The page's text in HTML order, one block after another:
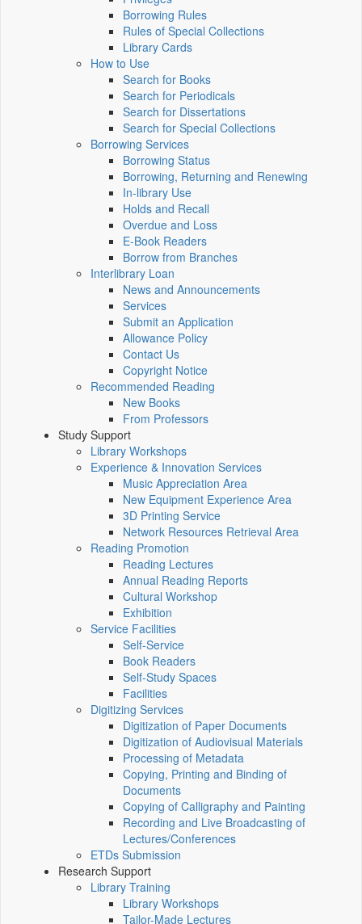
Borrowing Rules
Rules of Special Collections
Library Cards
How to Use
Search for Books
Search for Periodicals
Search for Dissertations
Search for Special Collections
Borrowing Services
Borrowing Status
Borrowing, Returning and Renewing
In-library Use
Holds and Recall
Overdue and Loss
E-Book Readers
Borrow from Branches
Interlibrary Loan
News and Announcements
Services
Submit an Application
Allowance Policy
Contact Us
Copyright Notice
Recommended Reading
New Books
From Professors
Study Support
Library Workshops
Experience & Innovation Services
Music Appreciation Area
New Equipment Experience Area
3D Printing Service
Network Resources Retrieval Area
Reading Promotion
Reading Lectures
Annual Reading Reports
Cultural Workshop
Exhibition
Service Facilities
Self-Service
Book Readers
Self-Study Spaces
Facilities
Digitizing Services
Digitization of Paper Documents
Digitization of Audiovisual Materials
Processing of Metadata
Copying, Printing and Binding of
Documents
Copying of Calligraphy and Painting
Recording and Live Broadcasting of
Lectures/Conferences
ETDs Submission
Research Support
Library Training
Library Workshops
Tailor-Made Lectures